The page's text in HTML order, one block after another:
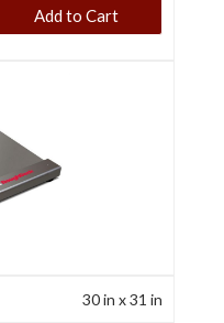
Add to Cart
30 in x 31 in